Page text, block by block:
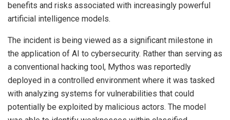
benefits and risks associated with increasingly powerful
artificial intelligence models.
The incident is being viewed as a significant milestone in
the application of AI to cybersecurity. Rather than serving as
a conventional hacking tool, Mythos was reportedly
deployed in a controlled environment where it was tasked
with analyzing systems for vulnerabilities that could
potentially be exploited by malicious actors. The model